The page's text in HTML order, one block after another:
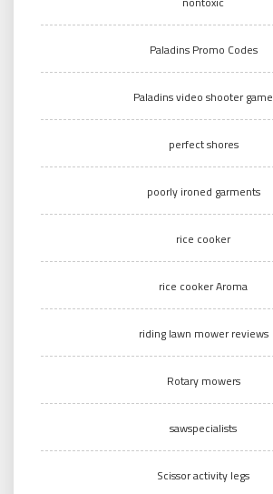
Paladins Promo Codes
Paladins video shooter game
perfect shores
poorly ironed garments
rice cooker
rice cooker Aroma
riding lawn mower reviews
Rotary mowers
sawspecialists
Scissor activity legs